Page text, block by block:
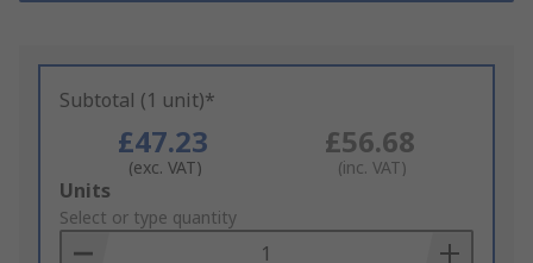
Subtotal (1 unit)*
£47.23
(exc. VAT)
£56.68
(inc. VAT)
Add
to
Basket
Units
Select or type quantity